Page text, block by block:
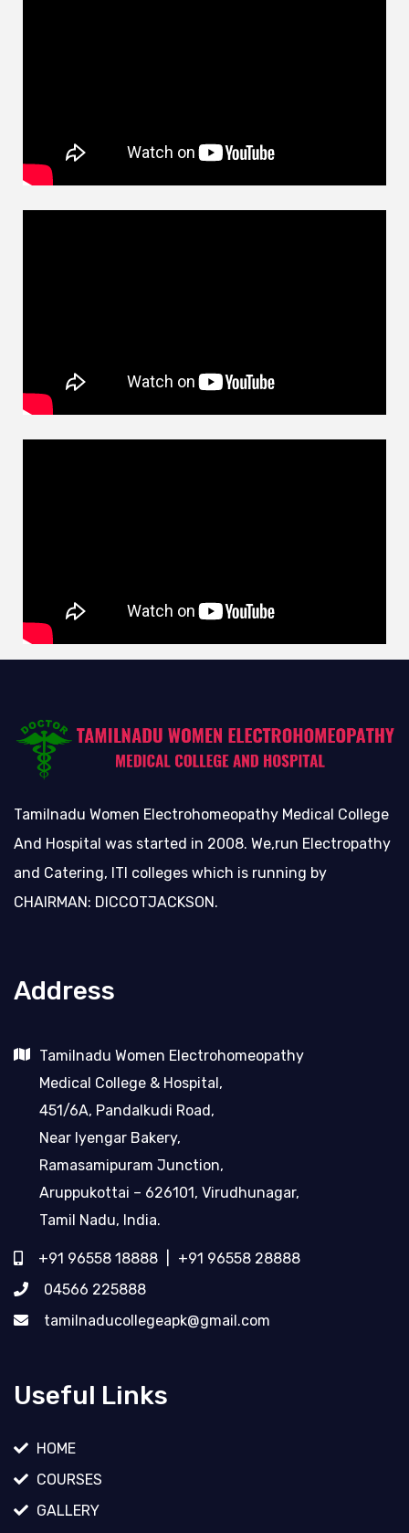
Tamilnadu Women Electrohomeopathy Medical College
And Hospital was started in 2008. We,run Electropathy
and Catering, ITI colleges which is running by
CHAIRMAN: DICCOTJACKSON.
Address
Tamilnadu Women Electrohomeopathy
Medical College & Hospital,
451/6A, Pandalkudi Road,
Near Iyengar Bakery,
Ramasamipuram Junction,
Aruppukottai – 626101, Virudhunagar,
Tamil Nadu, India.
+91 96558 18888
+91 96558 28888
04566 225888
tamilnaducollegeapk@gmail.com
Useful Links
HOME
COURSES
GALLERY